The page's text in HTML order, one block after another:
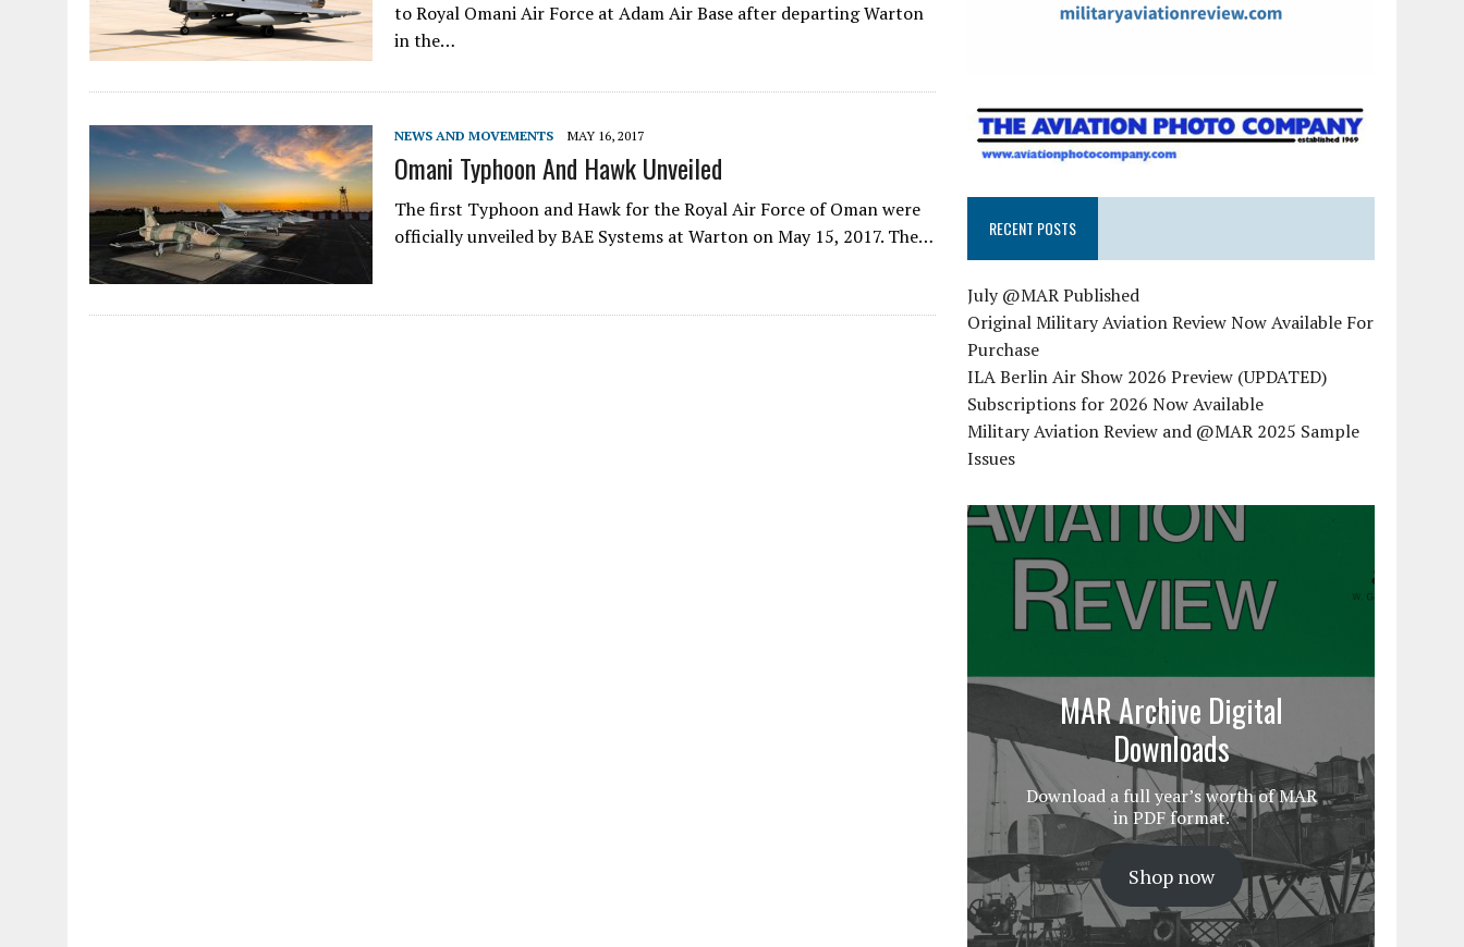
to Royal Omani Air Force at Adam Air Base after departing Warton
in the…
NEWS AND MOVEMENTS MAY 16, 2017
Omani Typhoon And Hawk Unveiled
The first Typhoon and Hawk for the Royal Air Force of Oman were
officially unveiled by BAE Systems at Warton on May 15, 2017. The…
RECENT POSTS
July @MAR Published
Original Military Aviation Review Now Available For
Purchase
ILA Berlin Air Show 2026 Preview (UPDATED)
Subscriptions for 2026 Now Available
Military Aviation Review and @MAR 2025 Sample
Issues
MAR Archive Digital
Downloads
Download a full year’s worth of MAR
in PDF format.
Shop now